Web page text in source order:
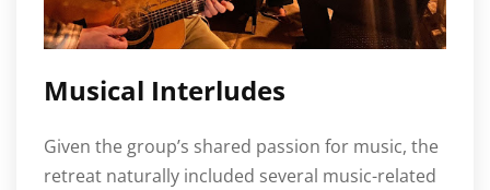
Musical Interludes
Given the group’s shared passion for music, the
retreat naturally included several music-related